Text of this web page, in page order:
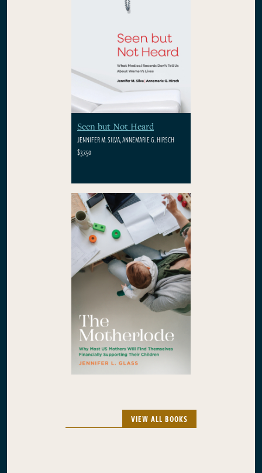
Seen but Not Heard
JENNIFER M. SILVA, ANNEMARIE G. HIRSCH
$37.50
VIEW ALL BOOKS